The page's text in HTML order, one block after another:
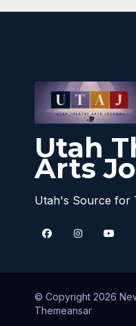
Utah
Arts
Utah's Source for
© Copyright 2026
Themeansar